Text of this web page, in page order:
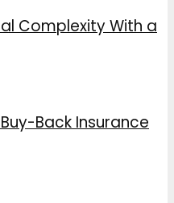
Complexity With a
Back Insurance